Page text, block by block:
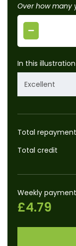
Over how many
In this
Excellent
Total repayment
Total credit
Weekly
£4.79